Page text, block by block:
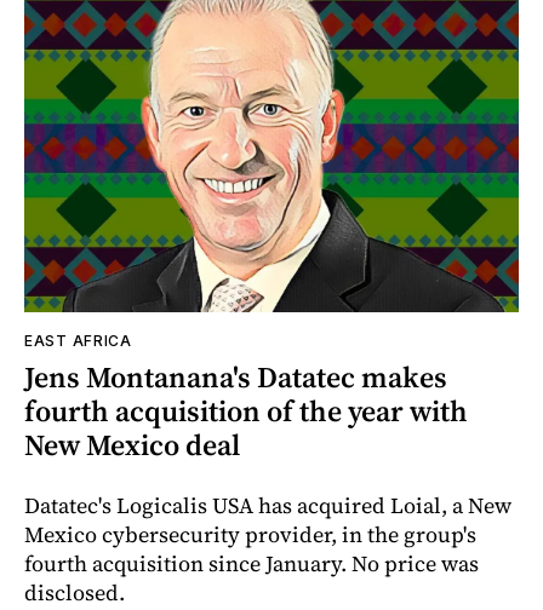
EAST AFRICA
Jens Montanana's Datatec makes
fourth acquisition of the year with
New Mexico deal
Datatec's Logicalis USA has acquired Loial, a New
Mexico cybersecurity provider, in the group's
fourth acquisition since January. No price was
disclosed.